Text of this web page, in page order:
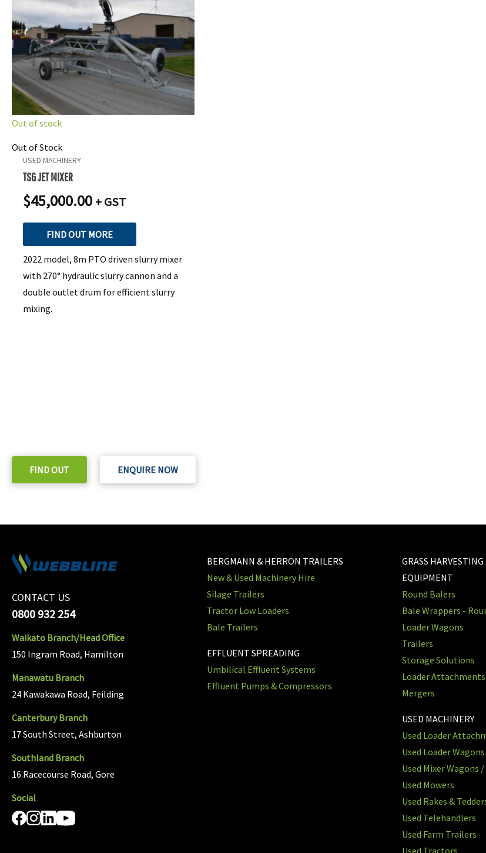
Out of stock
Out of Stock
USED MACHINERY
TSG JET MIXER
$45,000.00 + GST
FIND OUT MORE
2022 model, 8m PTO driven slurry mixer
with 270° hydraulic slurry cannon and a
double outlet drum for efficient slurry
mixing.
FIND OUT ENQUIRE NOW
CONTACT US
0800 932 254
Waikato Branch/Head Office
150 Ingram Road, Hamilton
Manawatu Branch
24 Kawakawa Road, Feilding
Canterbury Branch
17 South Street, Ashburton
Southland Branch
16 Racecourse Road, Gore
Social
BERGMANN & HERRON TRAILERS
New & Used Machinery Hire
Silage Trailers
Tractor Low Loaders
Bale Trailers
EFFLUENT SPREADING
Umbilical Effluent Systems
Effluent Pumps & Compressors
GRASS
EQUIPMENT
Round Balers
Bale Wrappers -
Loader Wagons
Trailers
Storage Solutions
Loader Attachments
Mergers
USED MACHINERY
Used Loader
Used Loader
Used Mixer Wagons
Used Mowers
Used Rakes &
Used Telehandlers
Used Farm Trailers
Used Tractors